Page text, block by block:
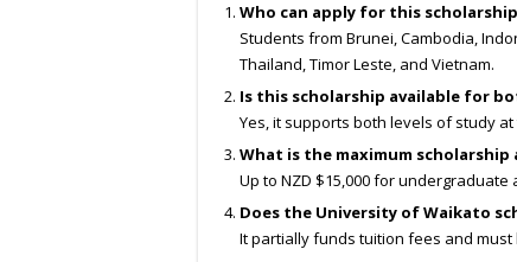
Who can apply for this
Students from Brunei, Cambodia,
Thailand, Timor Leste, and Vietnam.
Is this scholarship available for
Yes, it supports both levels of study
What is the maximum
Up to NZD $15,000 for
Does the University of Waikato
It partially funds tuition fees and